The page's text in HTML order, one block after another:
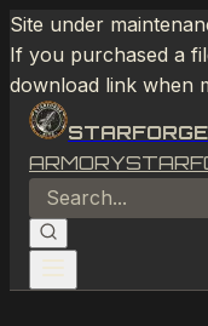
Site under
If you purchased a
download link when
STARFORGE
ARMORY